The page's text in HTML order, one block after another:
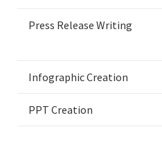
Press Release Writing
Infographic Creation
PPT Creation